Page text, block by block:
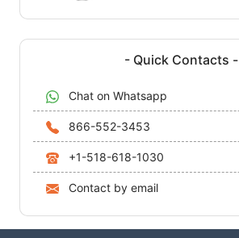
- Quick Contacts -
Chat on Whatsapp
866-552-3453
+1-518-618-1030
Contact by email